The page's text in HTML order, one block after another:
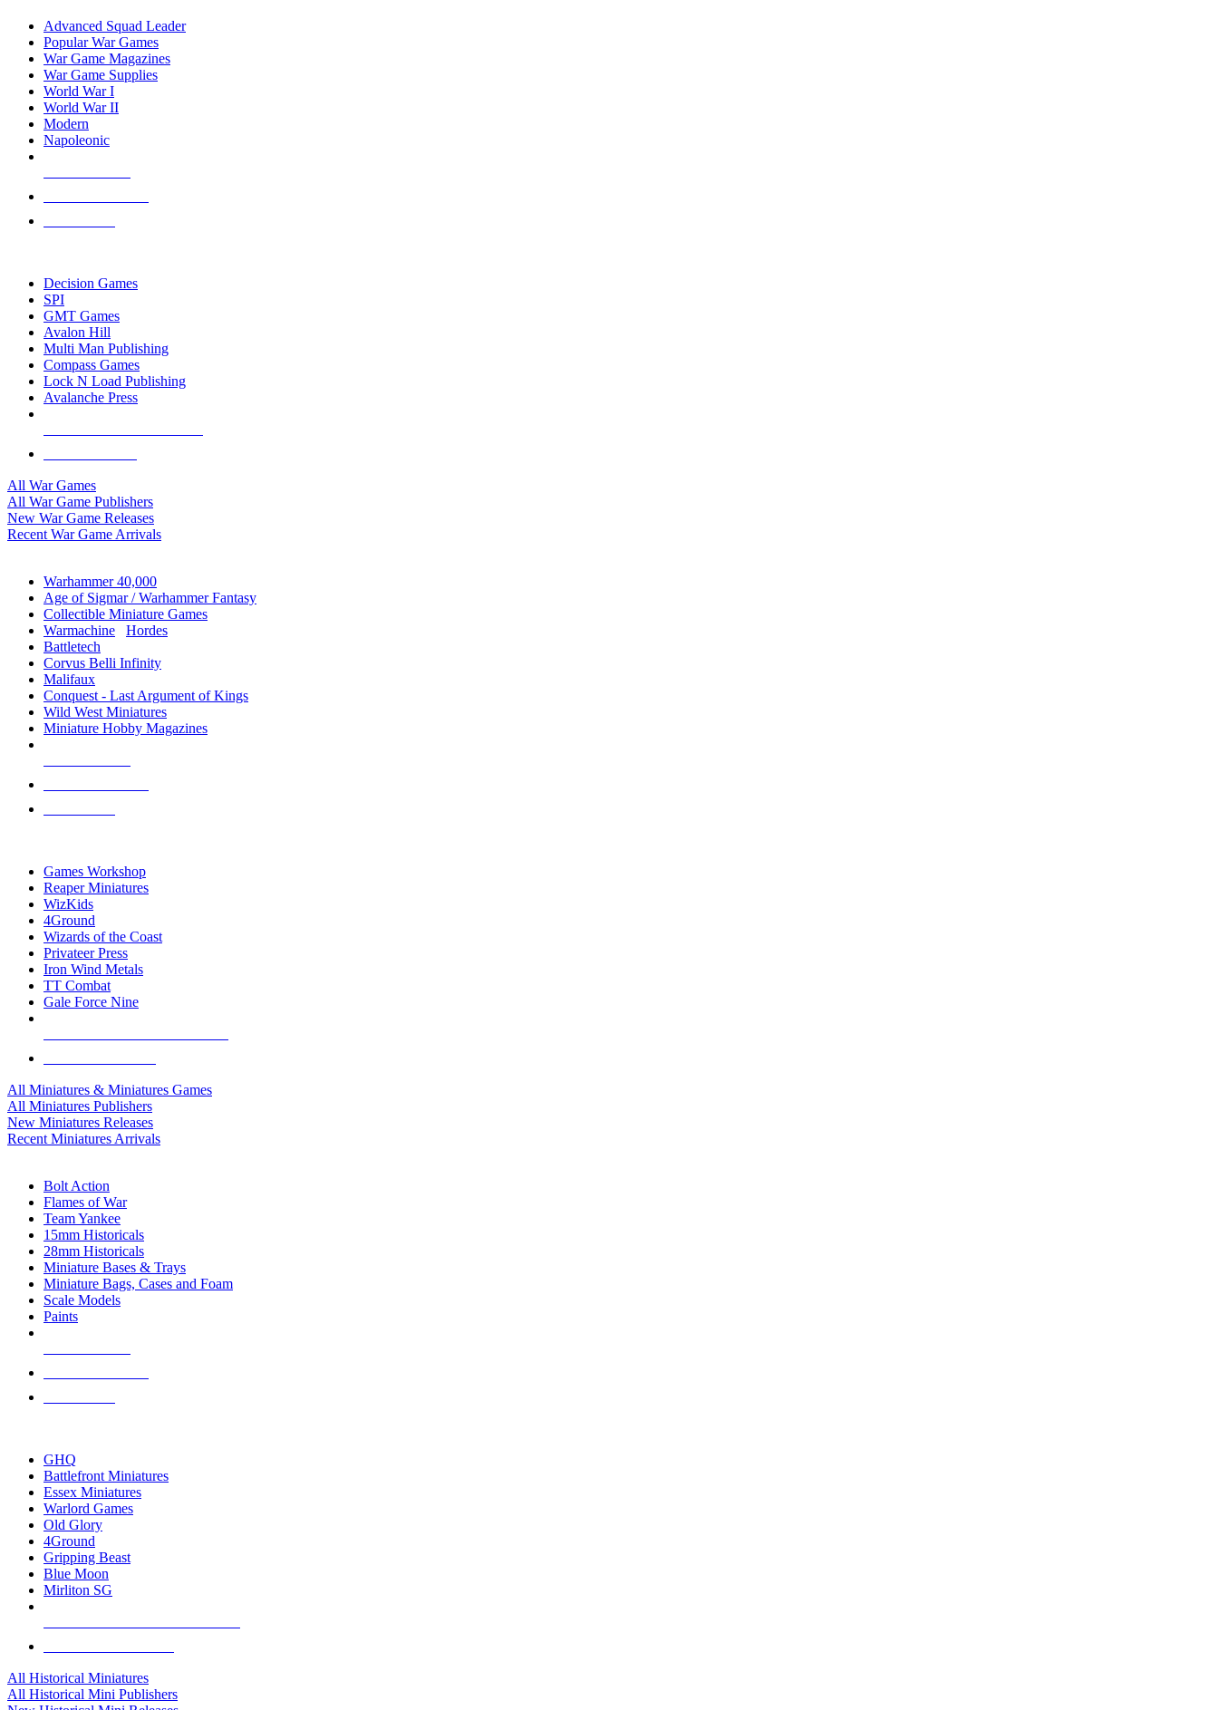
Advanced Squad Leader
Popular War Games
War Game Magazines
War Game Supplies
World War I
World War II
Modern
Napoleonic
Decision Games
SPI
GMT Games
Avalon Hill
Multi Man Publishing
Compass Games
Lock N Load Publishing
Avalanche Press
All War Games
All War Game Publishers
New War Game Releases
Recent War Game Arrivals
Warhammer 40,000
Age of Sigmar / Warhammer Fantasy
Collectible Miniature Games
Warmachine
Hordes
Battletech
Corvus Belli Infinity
Malifaux
Conquest - Last Argument of Kings
Wild West Miniatures
Miniature Hobby Magazines
Games Workshop
Reaper Miniatures
WizKids
4Ground
Wizards of the Coast
Privateer Press
Iron Wind Metals
TT Combat
Gale Force Nine
All Miniatures & Miniatures Games
All Miniatures Publishers
New Miniatures Releases
Recent Miniatures Arrivals
Bolt Action
Flames of War
Team Yankee
15mm Historicals
28mm Historicals
Miniature Bases & Trays
Miniature Bags, Cases and Foam
Scale Models
Paints
GHQ
Battlefront Miniatures
Essex Miniatures
Warlord Games
Old Glory
4Ground
Gripping Beast
Blue Moon
Mirliton SG
All Historical Miniatures
All Historical Mini Publishers